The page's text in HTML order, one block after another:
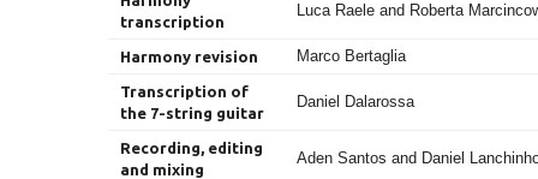
transcription
Luca Raele and Roberta
Harmony revision Marco Bertaglia
Transcription of
the 7-string guitar
Daniel Dalarossa
Recording, editing
and mixing
Aden Santos and Daniel